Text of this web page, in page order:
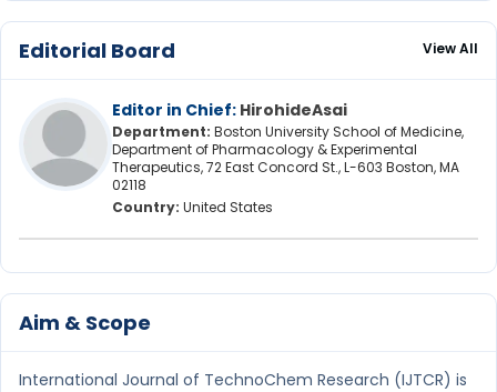
Editorial Board View All
Editor in Chief: HirohideAsai
Department: Boston University School of Medicine,
Department of Pharmacology & Experimental
Therapeutics, 72 East Concord St., L-603 Boston, MA
02118
Country: United States
Aim & Scope
International Journal of TechnoChem Research (IJTCR) is